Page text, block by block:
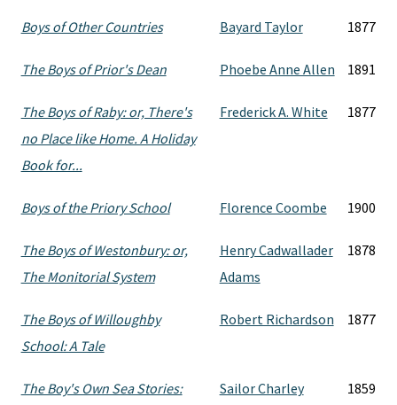
Boys of Other Countries Bayard Taylor 1877
The Boys of Prior's Dean Phoebe Anne Allen 1891
The Boys of Raby: or, There's
no Place like Home. A Holiday
Book for...
Frederick A. White 1877
Boys of the Priory School Florence Coombe 1900
The Boys of Westonbury: or,
The Monitorial System
Henry Cadwallader
Adams
1878
The Boys of Willoughby
School: A Tale
Robert Richardson 1877
The Boy's Own Sea Stories:
Sailor Charley 1859